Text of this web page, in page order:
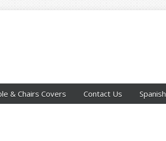
& Chairs Covers Contact Us Spanish